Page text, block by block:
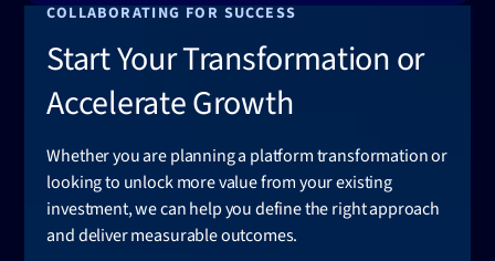
COLLABORATING FOR SUCCESS
Start Your Transformation or
Accelerate Growth
Whether you are planning a platform transformation or
looking to unlock more value from your existing
investment, we can help you define the right approach
and deliver measurable outcomes.